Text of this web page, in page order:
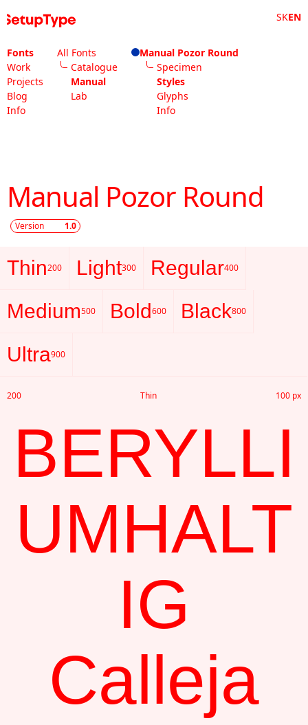
SKEN
Fonts
Work
Projects
Blog
Info
All Fonts
Catalogue
Manual
Lab
Manual Pozor Round
Specimen
Styles
Glyphs
Info
Manual Pozor Round
Version 1.0
Thin200 Light300 Regular400
Medium500 Bold600 Black800
Ultra900
200 Thin 100 px
BERYLLI
UMHALT
IG
Calleja